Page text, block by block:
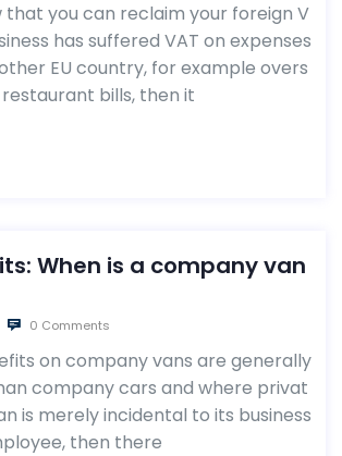
that you can reclaim your foreign V
has suffered VAT on expenses
EU country, for example overs
bills, then it
When is a company van
0 Comments
on company vans are generally
company cars and where privat
is merely incidental to its business
then there